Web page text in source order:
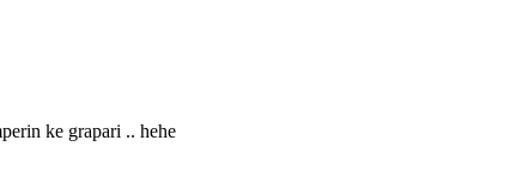
ke grapari .. hehe